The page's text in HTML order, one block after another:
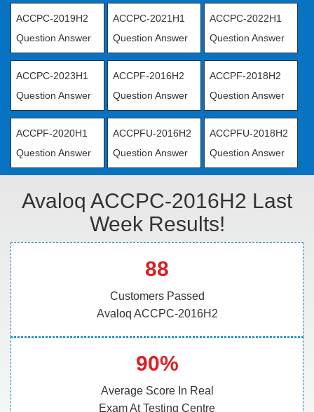
ACCPC-2019H2
Question Answer
ACCPC-2021H1
Question Answer
ACCPC-2022H1
Question Answer
ACCPC-2023H1
Question Answer
ACCPF-2016H2
Question Answer
ACCPF-2018H2
Question Answer
ACCPF-2020H1
Question Answer
ACCPFU-2016H2
Question Answer
ACCPFU-2018H2
Question Answer
Avaloq ACCPC-2016H2 Last
Week Results!
88
Customers Passed
Avaloq ACCPC-2016H2
90%
Average Score In Real
Exam At Testing Centre